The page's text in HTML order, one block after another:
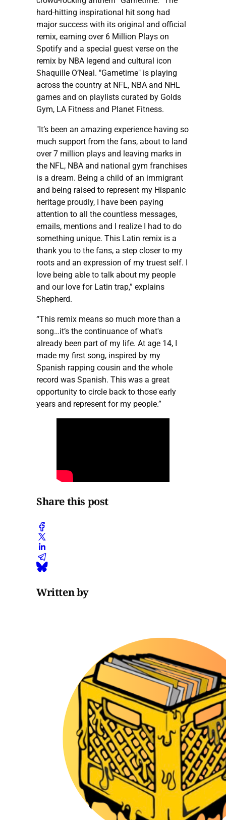
hard-hitting inspirational hit song had
major success with its original and official
remix, earning over 6 Million Plays on
Spotify and a special guest verse on the
remix by NBA legend and cultural icon
Shaquille O’Neal. "Gametime" is playing
across the country at NFL, NBA and NHL
games and on playlists curated by Golds
Gym, LA Fitness and Planet Fitness.
"It’s been an amazing experience having so
much support from the fans, about to land
over 7 million plays and leaving marks in
the NFL, NBA and national gym franchises
is a dream. Being a child of an immigrant
and being raised to represent my Hispanic
heritage proudly, I have been paying
attention to all the countless messages,
emails, mentions and I realize I had to do
something unique. This Latin remix is a
thank you to the fans, a step closer to my
roots and an expression of my truest self. I
love being able to talk about my people
and our love for Latin trap,” explains
Shepherd.
“This remix means so much more than a
song…it’s the continuance of what's
already been part of my life. At age 14, I
made my first song, inspired by my
Spanish rapping cousin and the whole
record was Spanish. This was a great
opportunity to circle back to those early
years and represent for my people.”
Share this post
Written by